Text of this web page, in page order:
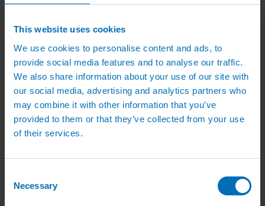
This website uses cookies
We use cookies to personalise content and ads, to
provide social media features and to analyse our traffic.
We also share information about your use of our site with
our social media, advertising and analytics partners who
may combine it with other information that you’ve
provided to them or that they’ve collected from your use
of their services.
Selection
Necessary
Nursery Irrigation Systems
Rainwater Harvesting Systems
Irrigation System Costs
Sports Irrigation Systems
Football Pitch Sprinklers
Horse Arena Dust Control
Bowling Green Watering Systems
Cricket Pitch Watering Systems
Rugby Pitch Irrigation Systems
Tennis Court Watering Systems
Extensive Green Roof Irrigation Systems